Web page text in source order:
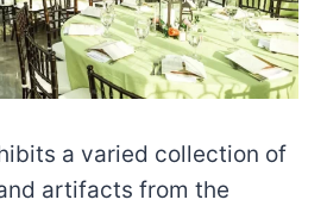
a varied collection of
artifacts from the